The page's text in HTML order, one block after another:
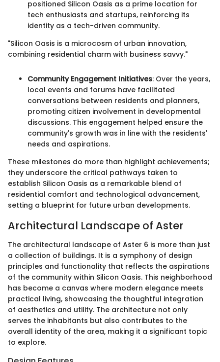
positioned Silicon Oasis as a prime location for
tech enthusiasts and startups, reinforcing its
identity as a tech-driven community.
"Silicon Oasis is a microcosm of urban innovation,
combining residential charm with business savvy."
Community Engagement Initiatives: Over the years,
local events and forums have facilitated
conversations between residents and planners,
promoting citizen involvement in developmental
discussions. This engagement helped ensure the
community's growth was in line with the residents'
needs and aspirations.
These milestones do more than highlight achievements;
they underscore the critical pathways taken to
establish Silicon Oasis as a remarkable blend of
residential comfort and technological advancement,
setting a blueprint for future urban developments.
Architectural Landscape of Aster
The architectural landscape of Aster 6 is more than just
a collection of buildings. It is a symphony of design
principles and functionality that reflects the aspirations
of the community within Silicon Oasis. This neighborhood
has become a canvas where modern elegance meets
practical living, showcasing the thoughtful integration
of aesthetics and utility. The architecture not only
serves the inhabitants but also contributes to the
overall identity of the area, making it a significant topic
to explore.